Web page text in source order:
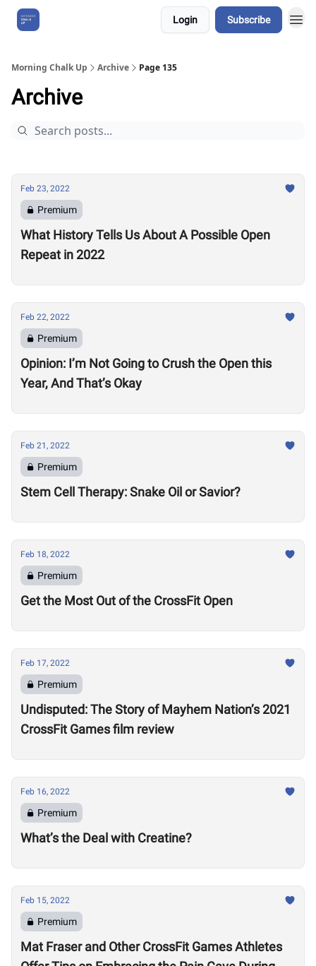
Login Subscribe
Morning Chalk Up Archive Page 135
Archive
Feb 23, 2022
Premium
What History Tells Us About A Possible Open
Repeat in 2022
Feb 22, 2022
Premium
Opinion: I’m Not Going to Crush the Open this
Year, And That’s Okay
Feb 21, 2022
Premium
Stem Cell Therapy: Snake Oil or Savior?
Feb 18, 2022
Premium
Get the Most Out of the CrossFit Open
Feb 17, 2022
Premium
Undisputed: The Story of Mayhem Nation’s 2021
CrossFit Games film review
Feb 16, 2022
Premium
What’s the Deal with Creatine?
Feb 15, 2022
Premium
Mat Fraser and Other CrossFit Games Athletes